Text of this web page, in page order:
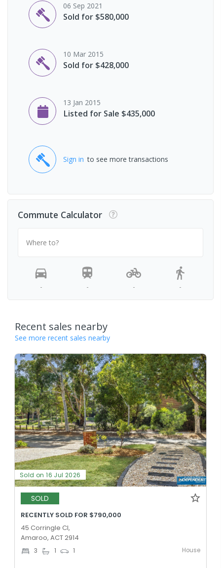
06 Sep 2021
Sold for $580,000
10 Mar 2015
Sold for $428,000
13 Jan 2015
Listed for Sale $435,000
Sign in to see more transactions
Commute Calculator
Where to?
- - - -
Recent sales nearby
See more recent sales nearby
Sold on 16 Jul 2026
SOLD
RECENTLY SOLD FOR $790,000
45 Corringle Cl,
Amaroo, ACT 2914
3 1 1 House